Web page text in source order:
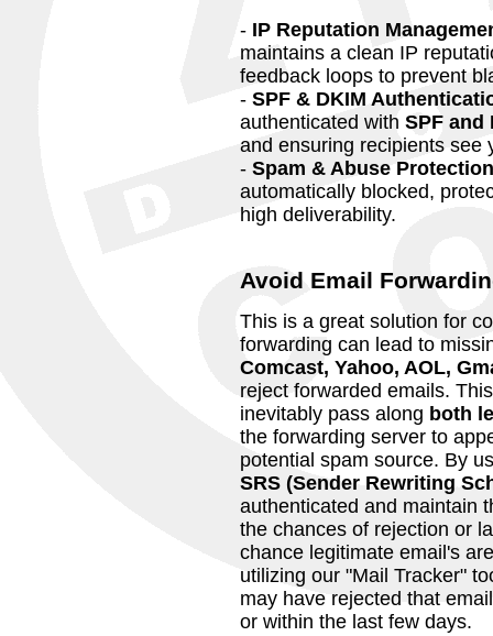
- IP Reputation
maintains a clean IP
feedback loops to prevent
- SPF & DKIM
authenticated with SPF and
and ensuring recipients see
- Spam & Abuse Protection
automatically blocked,
high deliverability.
Avoid Email
This is a great solution for
forwarding can lead to
Comcast, Yahoo, AOL,
reject forwarded emails.
inevitably pass along both
the forwarding server to
potential spam source. By
SRS (Sender Rewriting
authenticated and maintain
the chances of rejection or
chance legitimate email's
utilizing our "Mail Tracker"
may have rejected that
or within the last few days.